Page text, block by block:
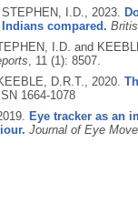
I.D., 2023.
compared.
I.D. and
, 11 (1): 8507.
D.R.T., 2020.
1664-1078
Eye tracker as an
Journal of Eye